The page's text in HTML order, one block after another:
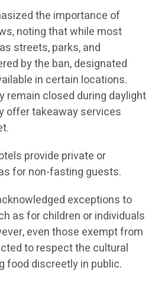
the importance of
noting that while most
streets, parks, and
by the ban, designated
in certain locations.
remain closed during daylight
offer takeaway services
provide private or
for non-fasting guests.
exceptions to
as for children or individuals
even those exempt from
to respect the cultural
food discreetly in public.